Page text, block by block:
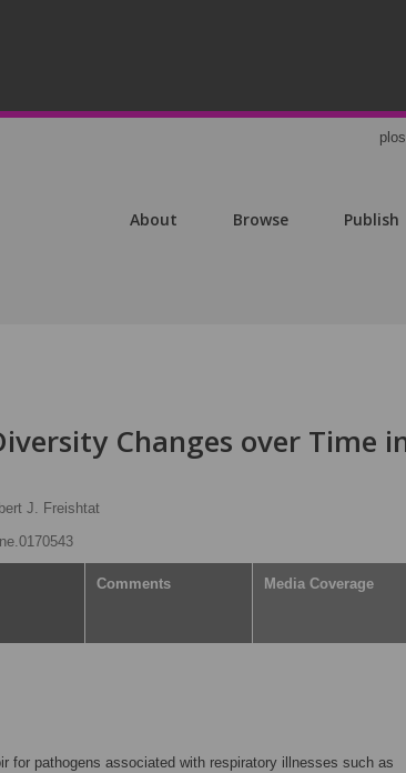
About Browse Publish
Changes over Time
J. Freishtat
Comments Media Coverage
for pathogens associated with respiratory illnesses such as